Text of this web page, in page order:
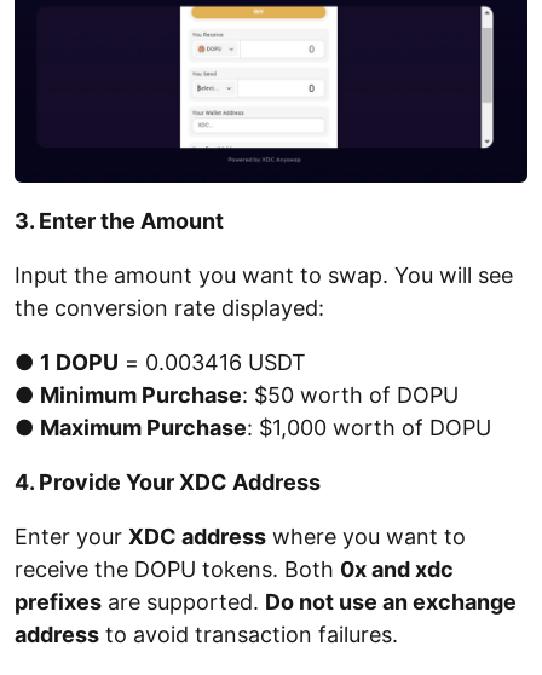
3. Enter the Amount
Input the amount you want to swap. You will see
the conversion rate displayed:
● 1 DOPU = 0.003416 USDT
● Minimum Purchase: $50 worth of DOPU
● Maximum Purchase: $1,000 worth of DOPU
4. Provide Your XDC Address
Enter your XDC address where you want to
receive the DOPU tokens. Both 0x and xdc
prefixes are supported. Do not use an exchange
address to avoid transaction failures.